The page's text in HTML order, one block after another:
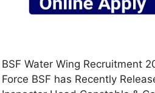
BSF Water Wing Recruitment
Force BSF has Recently